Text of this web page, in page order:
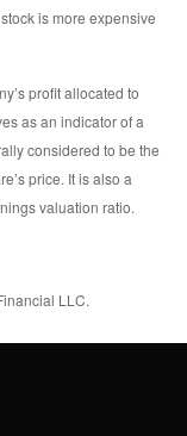
is more expensive
profit allocated to
as an indicator of a
considered to be the
price. It is also a
valuation ratio.
LLC.